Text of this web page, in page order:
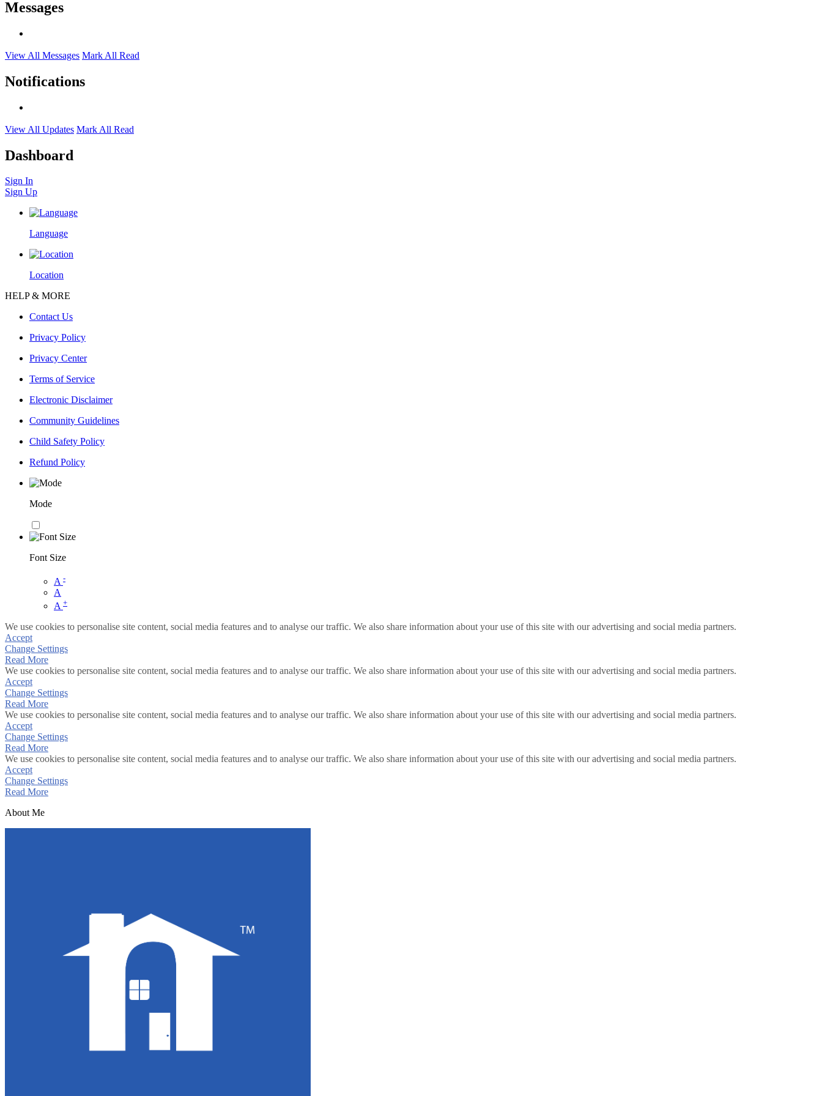
Messages
View All Messages Mark All Read
Notifications
View All Updates Mark All Read
Dashboard
Sign In
Sign Up
Language
Location
HELP & MORE
Contact Us
Privacy Policy
Privacy Center
Terms of Service
Electronic Disclaimer
Community Guidelines
Child Safety Policy
Refund Policy
Mode
Font Size
A -
A
A +
We use cookies to personalise site content, social media features and to analyse our traffic. We also share information about your use of this site with our advertising and social media partners.
Accept
Change Settings
Read More
We use cookies to personalise site content, social media features and to analyse our traffic. We also share information about your use of this site with our advertising and social media partners.
Accept
Change Settings
Read More
We use cookies to personalise site content, social media features and to analyse our traffic. We also share information about your use of this site with our advertising and social media partners.
Accept
Change Settings
Read More
We use cookies to personalise site content, social media features and to analyse our traffic. We also share information about your use of this site with our advertising and social media partners.
Accept
Change Settings
Read More
About Me